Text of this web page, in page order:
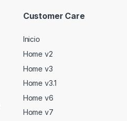
Customer Care
Inicio
Home v2
Home v3
Home v3.1
Home v6
Home v7